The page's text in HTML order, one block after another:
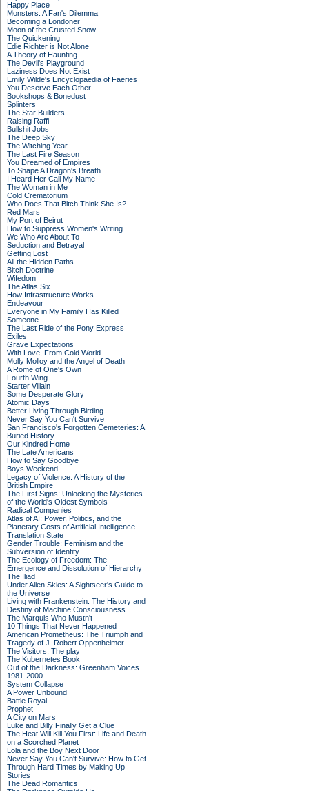
Happy Place
Monsters: A Fan's Dilemma
Becoming a Londoner
Moon of the Crusted Snow
The Quickening
Edie Richter is Not Alone
A Theory of Haunting
The Devil's Playground
Laziness Does Not Exist
Emily Wilde's Encyclopaedia of Faeries
You Deserve Each Other
Bookshops & Bonedust
Splinters
The Star Builders
Raising Raffi
Bullshit Jobs
The Deep Sky
The Witching Year
The Last Fire Season
You Dreamed of Empires
To Shape A Dragon's Breath
I Heard Her Call My Name
The Woman in Me
Cold Crematorium
Who Does That Bitch Think She Is?
Red Mars
My Port of Beirut
How to Suppress Women's Writing
We Who Are About To
Seduction and Betrayal
Getting Lost
All the Hidden Paths
Bitch Doctrine
Wifedom
The Atlas Six
How Infrastructure Works
Endeavour
Everyone in My Family Has Killed
Someone
The Last Ride of the Pony Express
Exiles
Grave Expectations
With Love, From Cold World
Molly Molloy and the Angel of Death
A Rome of One's Own
Fourth Wing
Starter Villain
Some Desperate Glory
Atomic Days
Better Living Through Birding
Never Say You Can't Survive
San Francisco's Forgotten Cemeteries: A
Buried History
Our Kindred Home
The Late Americans
How to Say Goodbye
Boys Weekend
Legacy of Violence: A History of the
British Empire
The First Signs: Unlocking the Mysteries
of the World's Oldest Symbols
Radical Companies
Atlas of AI: Power, Politics, and the
Planetary Costs of Artificial Intelligence
Translation State
Gender Trouble: Feminism and the
Subversion of Identity
The Ecology of Freedom: The
Emergence and Dissolution of Hierarchy
The Iliad
Under Alien Skies: A Sightseer's Guide to
the Universe
Living with Frankenstein: The History and
Destiny of Machine Consciousness
The Marquis Who Mustn't
10 Things That Never Happened
American Prometheus: The Triumph and
Tragedy of J. Robert Oppenheimer
The Visitors: The play
The Kubernetes Book
Out of the Darkness: Greenham Voices
1981-2000
System Collapse
A Power Unbound
Battle Royal
Prophet
A City on Mars
Luke and Billy Finally Get a Clue
The Heat Will Kill You First: Life and Death
on a Scorched Planet
Lola and the Boy Next Door
Never Say You Can't Survive: How to Get
Through Hard Times by Making Up
Stories
The Dead Romantics